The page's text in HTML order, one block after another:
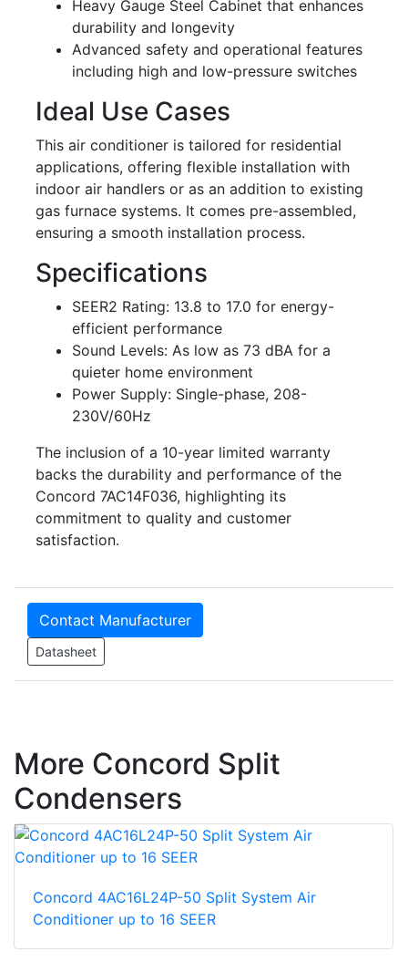
Heavy Gauge Steel Cabinet that enhances
durability and longevity
Advanced safety and operational features
including high and low-pressure switches
Ideal Use Cases
This air conditioner is tailored for residential
applications, offering flexible installation with
indoor air handlers or as an addition to existing
gas furnace systems. It comes pre-assembled,
ensuring a smooth installation process.
Specifications
SEER2 Rating: 13.8 to 17.0 for energy-
efficient performance
Sound Levels: As low as 73 dBA for a
quieter home environment
Power Supply: Single-phase, 208-
230V/60Hz
The inclusion of a 10-year limited warranty
backs the durability and performance of the
Concord 7AC14F036, highlighting its
commitment to quality and customer
satisfaction.
Contact Manufacturer
Datasheet
More Concord Split
Condensers
Concord 4AC16L24P-50 Split System Air
Conditioner up to 16 SEER